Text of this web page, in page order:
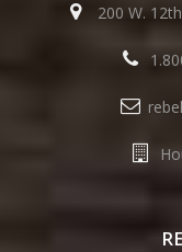
200 W.